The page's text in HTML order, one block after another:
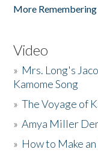
More Remembering
Video
» Mrs. Long's
Kamome Song
»The Voyage of
»Amya Miller
» How to Make